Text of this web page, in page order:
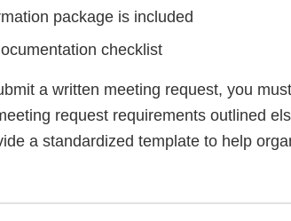
package is included
checklist
a written meeting request, you
request requirements outlined
a standardized template to help